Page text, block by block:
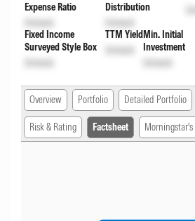
Expense Ratio
Unlock
Distribution
Unlock
Fixed Income
Surveyed Style Box
Unlock
TTM Yield
Unlock
Min. Initial
Investment
Unlock
Overview Portfolio Detailed Portfolio
Risk & Rating Factsheet